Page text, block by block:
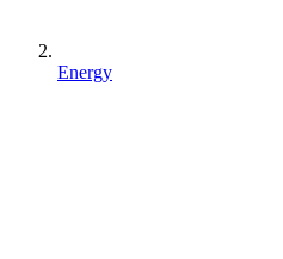
Energy